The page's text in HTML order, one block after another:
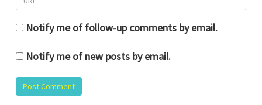
Notify me of follow-up comments by email.
Notify me of new posts by email.